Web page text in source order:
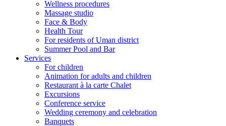
Wellness procedures
Massage studio
Face & Body
Health Tour
For residents of Uman district
Summer Pool and Bar
Services
For children
Animation for adults and children
Restaurant à la carte Chalet
Excursions
Conference service
Wedding ceremony and celebration
Banquets